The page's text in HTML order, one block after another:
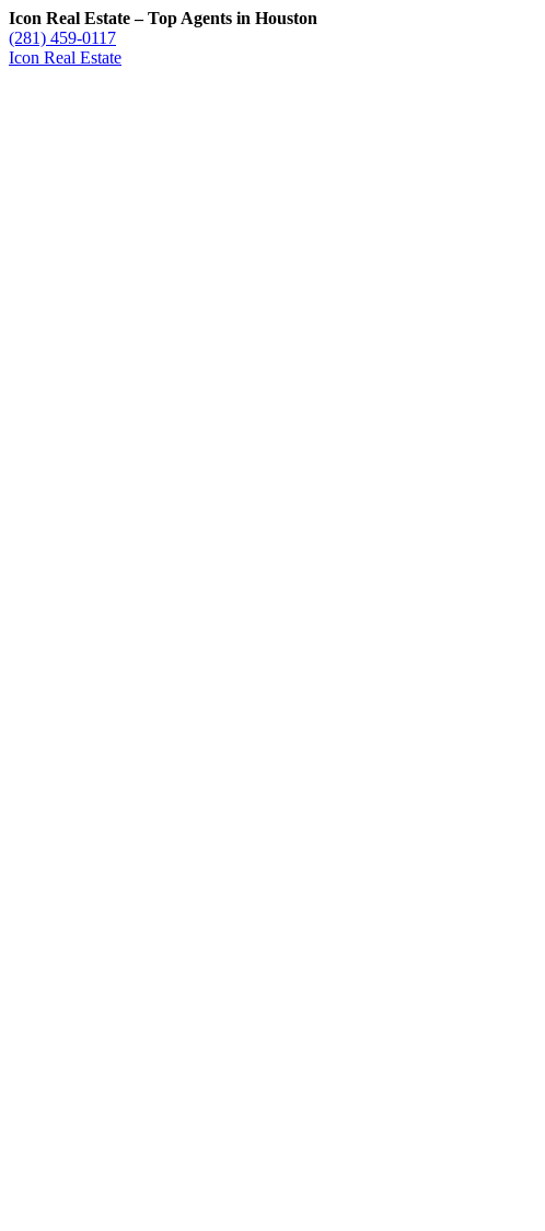
Icon Real Estate – Top Agents in Houston
(281) 459-0117
Icon Real Estate